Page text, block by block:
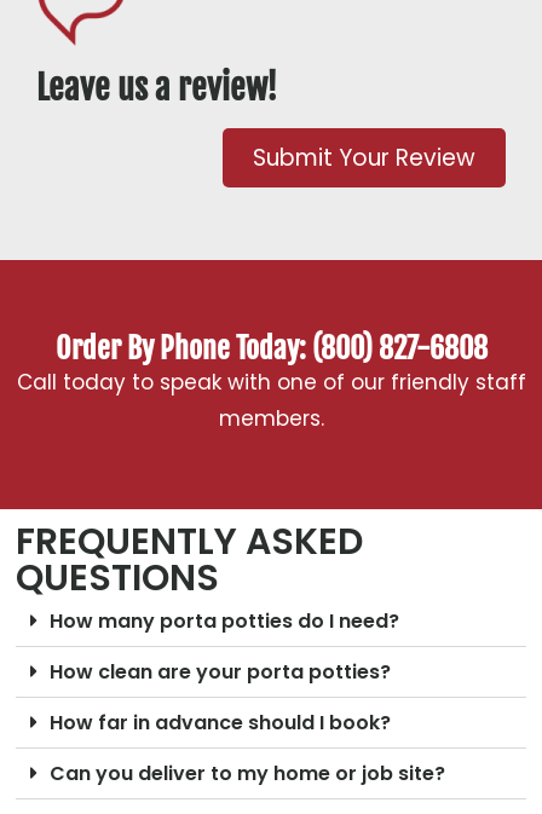
Leave us a review!
Submit Your Review
Order By Phone Today: (800) 827-6808
Call today to speak with one of our friendly staff
members.
FREQUENTLY ASKED
QUESTIONS
How many porta potties do I need?
How clean are your porta potties?
How far in advance should I book?
Can you deliver to my home or job site?